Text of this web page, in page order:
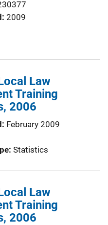
2009
Law
Training
2006
February 2009
Statistics
Law
Training
2006